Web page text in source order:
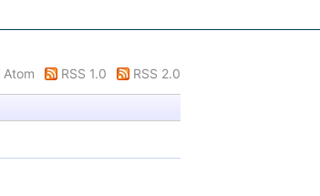
Atom RSS 1.0 RSS 2.0